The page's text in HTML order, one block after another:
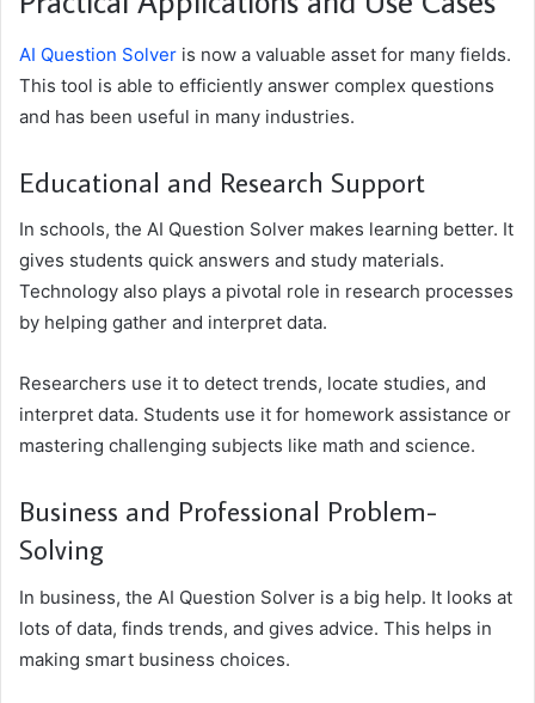
AI Question Solver is now a valuable asset for many fields.
This tool is able to efficiently answer complex questions
and has been useful in many industries.
Educational and Research Support
In schools, the AI Question Solver makes learning better. It
gives students quick answers and study materials.
Technology also plays a pivotal role in research processes
by helping gather and interpret data.
Researchers use it to detect trends, locate studies, and
interpret data. Students use it for homework assistance or
mastering challenging subjects like math and science.
Business and Professional Problem-
Solving
In business, the AI Question Solver is a big help. It looks at
lots of data, finds trends, and gives advice. This helps in
making smart business choices.